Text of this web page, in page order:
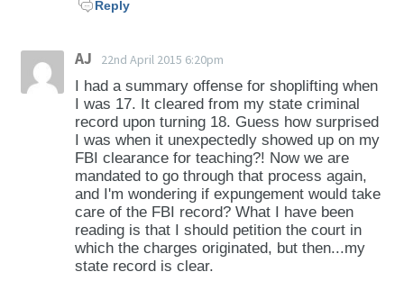
Reply
AJ 22nd April 2015 6:20pm
I had a summary offense for shoplifting when
I was 17. It cleared from my state criminal
record upon turning 18. Guess how surprised
I was when it unexpectedly showed up on my
FBI clearance for teaching?! Now we are
mandated to go through that process again,
and I'm wondering if expungement would take
care of the FBI record? What I have been
reading is that I should petition the court in
which the charges originated, but then...my
state record is clear.